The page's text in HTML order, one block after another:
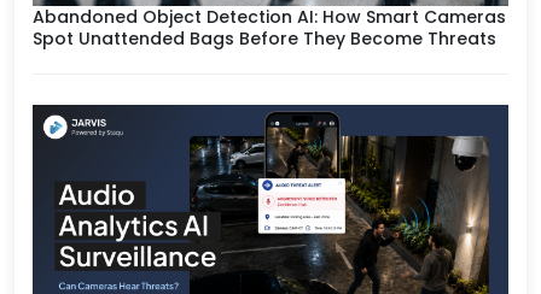
Abandoned Object Detection AI: How Smart Cameras
Spot Unattended Bags Before They Become Threats